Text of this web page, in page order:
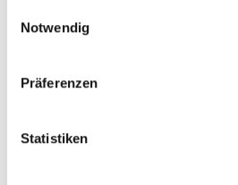
Notwendig
Präferenzen
Statistiken